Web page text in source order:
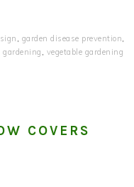
, garden disease prevention,
gardening , vegetable gardening
COVERS